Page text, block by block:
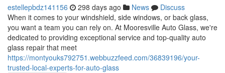
estellepbdz141156 298 days ago News
Discuss
When it comes to your windshield, side windows, or back glass,
you want a team you can rely on. At Mooresville Auto Glass, we're
dedicated to providing exceptional service and top-quality auto
glass repair that meet
https://montyouks792751.webbuzzfeed.com/36839196/your-
trusted-local-experts-for-auto-glass